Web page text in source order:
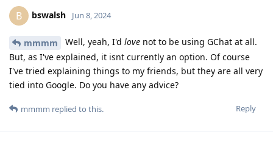
B bswalsh Jun 8, 2024
mmmm Well, yeah, I'd love not to be using GChat at all.
But, as I've explained, it isnt currently an option. Of course
I've tried explaining things to my friends, but they are all very
tied into Google. Do you have any advice?
Reply
mmmm replied to this.